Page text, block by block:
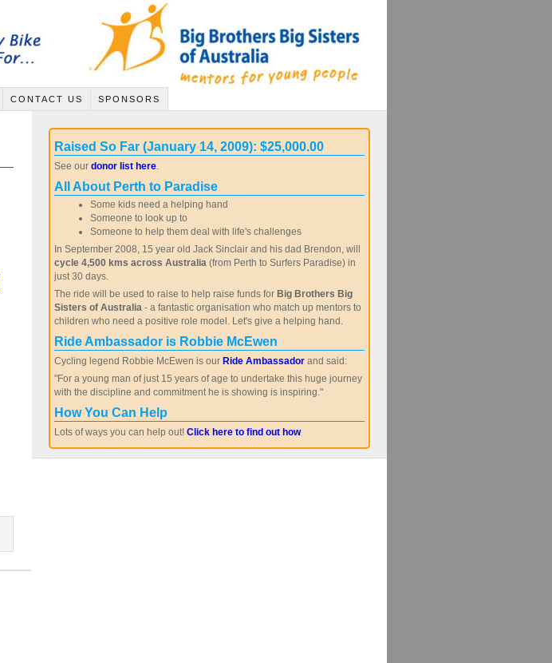
CONTACT US SPONSORS
Raised So Far (January 14, 2009): $25,000.00
See our donor list here.
All About Perth to Paradise
Some kids need a helping hand
Someone to look up to
Someone to help them deal with life's challenges
In September 2008, 15 year old Jack Sinclair and his dad Brendon, will
cycle 4,500 kms across Australia(from Perth to Surfers Paradise) in
just 30 days.
The ride will be used to raise to help raise funds for Big Brothers Big
Sisters of Australia- a fantastic organisation who match up mentors to
children who need a positive role model. Let's give a helping hand.
Ride Ambassador is Robbie McEwen
Cycling legend Robbie McEwen is our Ride Ambassadorand said:
"For a young man of just 15 years of age to undertake this huge journey
with the discipline and commitment he is showing is inspiring."
How You Can Help
Lots of ways you can help out! Click here to find out how